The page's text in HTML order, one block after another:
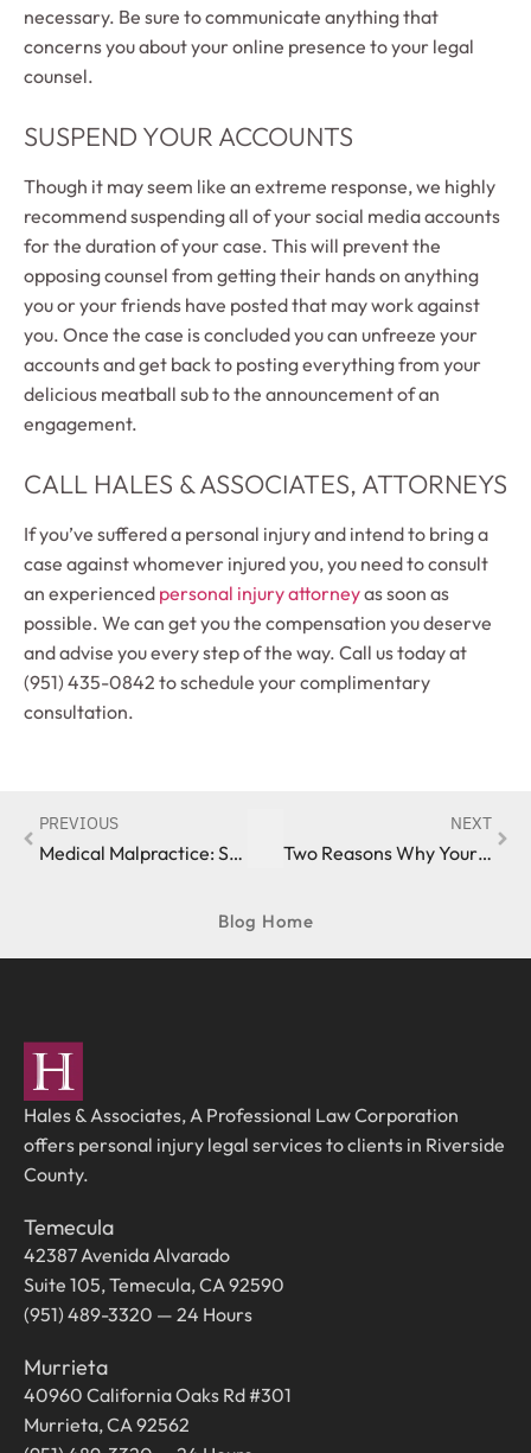
necessary. Be sure to communicate anything that
concerns you about your online presence to your legal
counsel.
SUSPEND YOUR ACCOUNTS
Though it may seem like an extreme response, we highly
recommend suspending all of your social media accounts
for the duration of your case. This will prevent the
opposing counsel from getting their hands on anything
you or your friends have posted that may work against
you. Once the case is concluded you can unfreeze your
accounts and get back to posting everything from your
delicious meatball sub to the announcement of an
engagement.
CALL HALES & ASSOCIATES, ATTORNEYS
If you’ve suffered a personal injury and intend to bring a
case against whomever injured you, you need to consult
an experienced personal injury attorneyas soon as
possible. We can get you the compensation you deserve
and advise you every step of the way. Call us today at
(951) 435-0842 to schedule your complimentary
consultation.
PREVIOUS
Medical Malpractice: Statute of Limitations
NEXT
Two Reasons Why Your Life Insurance Claim Was Denied
Blog Home
Hales & Associates, A Professional Law Corporation
offers personal injury legal services to clients in Riverside
County.
Temecula
42387 Avenida Alvarado
Suite 105, Temecula, CA 92590
(951) 489-3320 — 24 Hours
Murrieta
40960 California Oaks Rd #301
Murrieta, CA 92562